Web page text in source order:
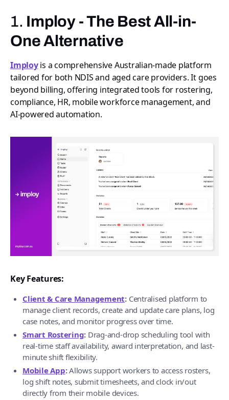
1. Imploy - The Best All-in-
One Alternative
Imployis a comprehensive Australian-made platform
tailored for both NDIS and aged care providers. It goes
beyond billing, offering integrated tools for rostering,
compliance, HR, mobile workforce management, and
AI-powered automation.
Key Features:
Client & Care Management: Centralised platform to
manage client records, create and update care plans, log
case notes, and monitor progress over time.
Smart Rostering: Drag-and-drop scheduling tool with
real-time staff availability, award interpretation, and last-
minute shift flexibility.
Mobile App:Allows support workers to access rosters,
log shift notes, submit timesheets, and clock in/out
directly from their mobile devices.